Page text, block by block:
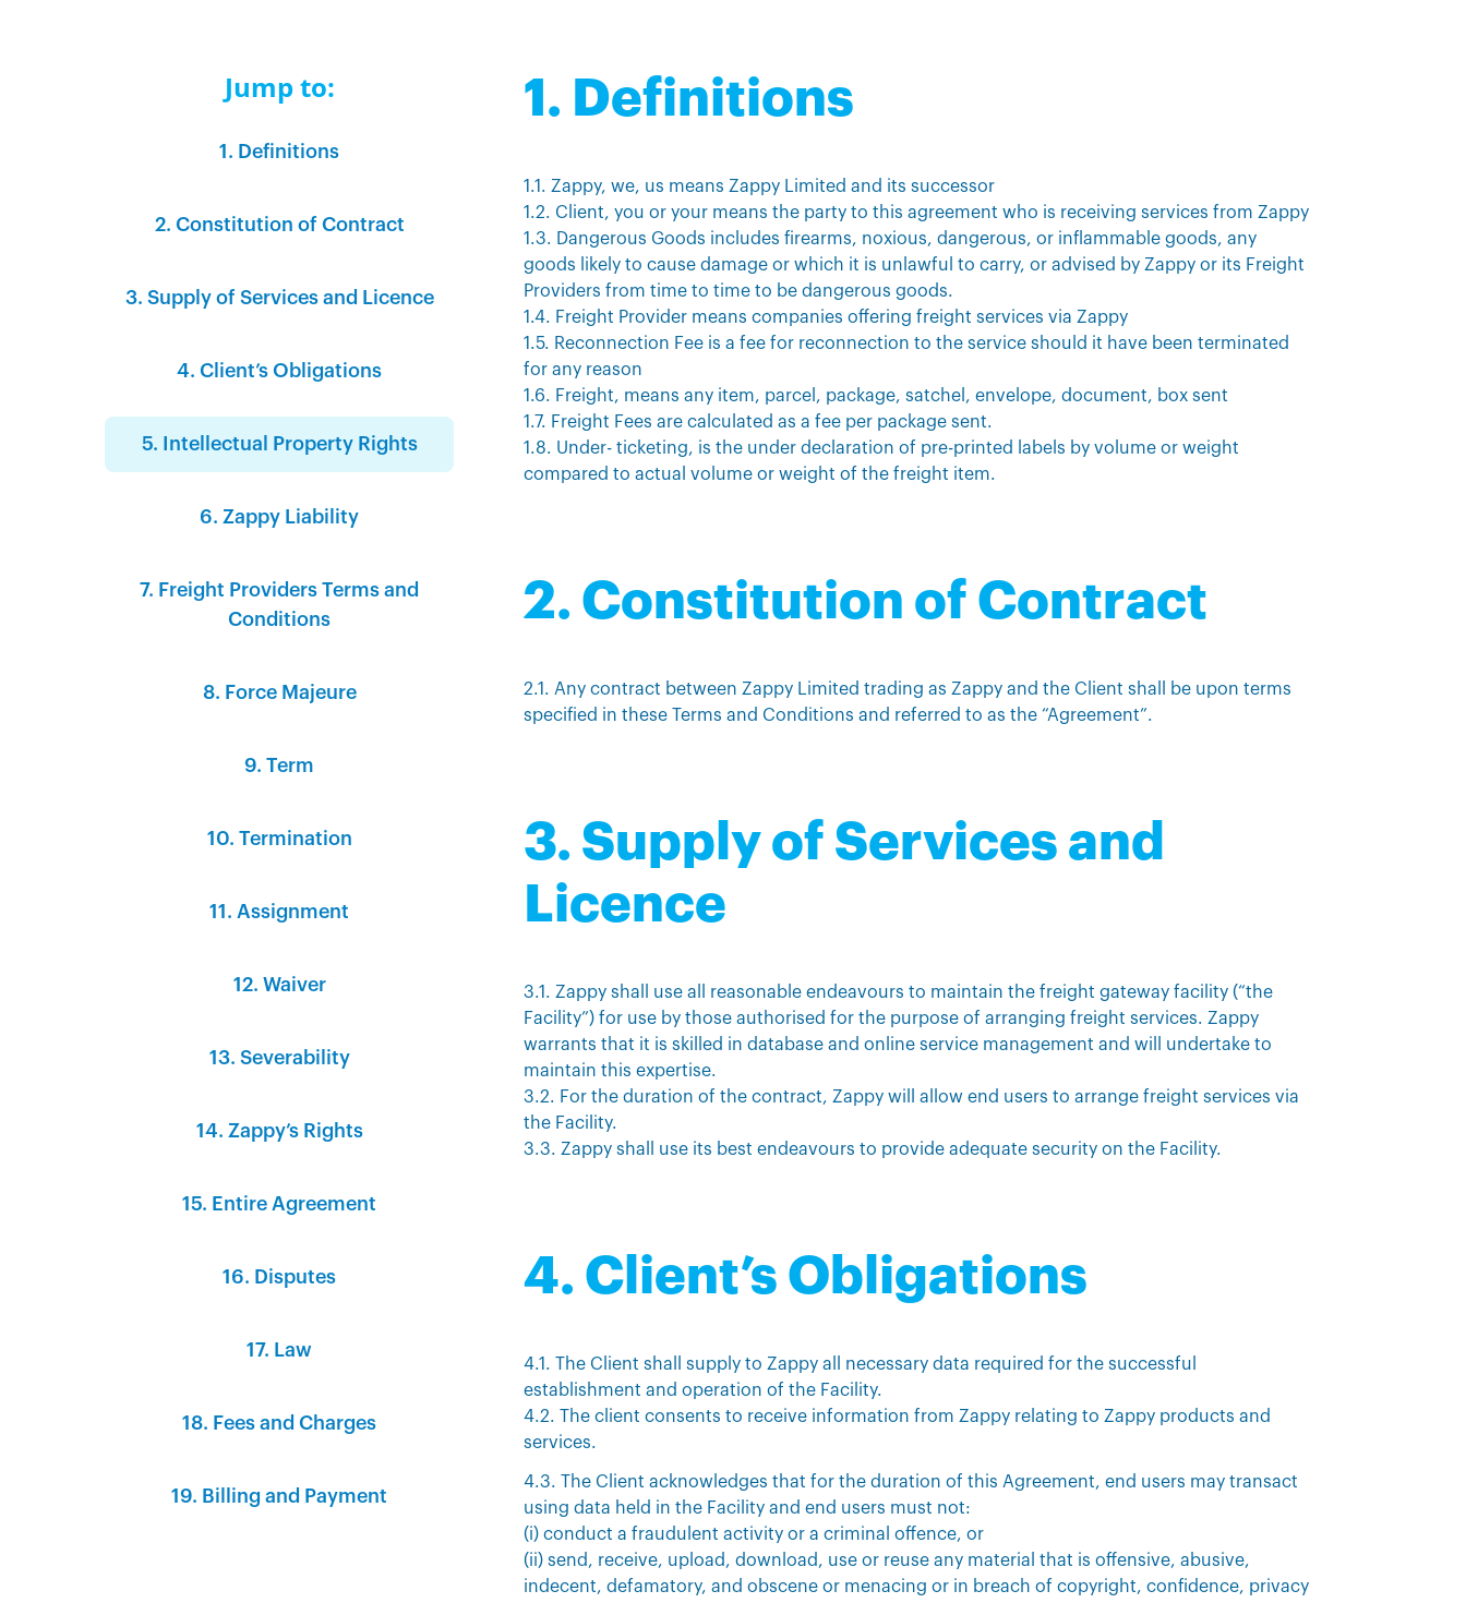
Jump to:
1. Definitions‍‍
2. Constitution of Contract‍
3. Supply of Services and Licence
4. Client’s Obligations‍
5. Intellectual Property Rights
6. Zappy Liability
7. Freight Providers Terms and
Conditions
8. Force Majeure
9. Term
10. Termination
11. Assignment
12. Waiver‍
13. Severability‍
14. Zappy’s Rights‍
15. Entire Agreement‍
16. Disputes‍
17. Law‍
18. Fees and Charges‍
19. Billing and Payment‍
1. Definitions
1.1. Zappy, we, us means Zappy Limited and its successor
1.2. Client, you or your means the party to this agreement who is receiving services from Zappy
1.3. Dangerous Goods includes firearms, noxious, dangerous, or inflammable goods, any
goods likely to cause damage or which it is unlawful to carry, or advised by Zappy or its Freight
Providers from time to time to be dangerous goods.
1.4. Freight Provider means companies offering freight services via Zappy
1.5. Reconnection Fee is a fee for reconnection to the service should it have been terminated
for any reason
1.6. Freight, means any item, parcel, package, satchel, envelope, document, box sent
1.7. Freight Fees are calculated as a fee per package sent.
1.8. Under- ticketing, is the under declaration of pre-printed labels by volume or weight
compared to actual volume or weight of the freight item.
2. Constitution of Contract
2.1. Any contract between Zappy Limited trading as Zappy and the Client shall be upon terms
specified in these Terms and Conditions and referred to as the “Agreement”.
3. Supply of Services and
Licence
3.1. Zappy shall use all reasonable endeavours to maintain the freight gateway facility (“the
Facility”) for use by those authorised for the purpose of arranging freight services. Zappy
warrants that it is skilled in database and online service management and will undertake to
maintain this expertise.
3.2. For the duration of the contract, Zappy will allow end users to arrange freight services via
the Facility.
3.3. Zappy shall use its best endeavours to provide adequate security on the Facility.
4. Client’s Obligations
4.1. The Client shall supply to Zappy all necessary data required for the successful
establishment and operation of the Facility.
4.2. The client consents to receive information from Zappy relating to Zappy products and
services.
4.3. The Client acknowledges that for the duration of this Agreement, end users may transact
using data held in the Facility and end users must not:
(i) conduct a fraudulent activity or a criminal offence, or
(ii) send, receive, upload, download, use or reuse any material that is offensive, abusive,
indecent, defamatory, and obscene or menacing or in breach of copyright, confidence, privacy